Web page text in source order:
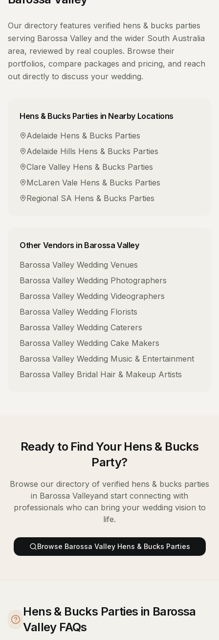
Our directory features verified hens & bucks parties
serving Barossa Valley and the wider South Australia
area, reviewed by real couples. Browse their
portfolios, compare packages and pricing, and reach
out directly to discuss your wedding.
Hens & Bucks Parties in Nearby Locations
Adelaide Hens & Bucks Parties
Adelaide Hills Hens & Bucks Parties
Clare Valley Hens & Bucks Parties
McLaren Vale Hens & Bucks Parties
Regional SA Hens & Bucks Parties
Other Vendors in Barossa Valley
Barossa Valley Wedding Venues
Barossa Valley Wedding Photographers
Barossa Valley Wedding Videographers
Barossa Valley Wedding Florists
Barossa Valley Wedding Caterers
Barossa Valley Wedding Cake Makers
Barossa Valley Wedding Music & Entertainment
Barossa Valley Bridal Hair & Makeup Artists
Ready to Find Your Hens & Bucks
Party?
Browse our directory of verified hens & bucks parties
in Barossa Valleyand start connecting with
professionals who can bring your wedding vision to
life.
Browse Barossa Valley Hens & Bucks Parties
Hens & Bucks Parties in Barossa
Valley FAQs